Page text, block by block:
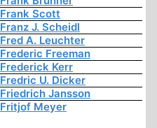
Frank Scott
Franz J. Scheidl
Fred A. Leuchter
Frederic Freeman
Frederick Kerr
Fredric U. Dicker
Friedrich Jansson
Fritjof Meyer